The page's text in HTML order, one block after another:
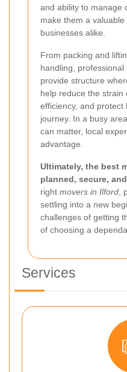
and ability to manage
make them a
businesses alike.
From packing and
handling, professional
provide structure
help reduce the strain
efficiency, and
journey. In a busy
can matter, local
advantage.
Ultimately, the best
planned, secure,
right movers in Ilford
settling into a new
challenges of getting
of choosing a
Services